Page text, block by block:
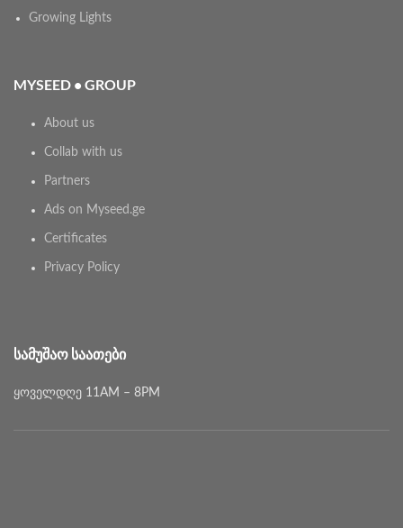
Growing Lights
MYSEED • GROUP
About us
Collab with us
Partners
Ads on Myseed.ge
Certificates
Privacy Policy
ᲡᲐᲛᲣᲨᲐᲝ ᲡᲐᲐᲗᲔᲑᲘ
ყოველდღე 11AM – 8PM